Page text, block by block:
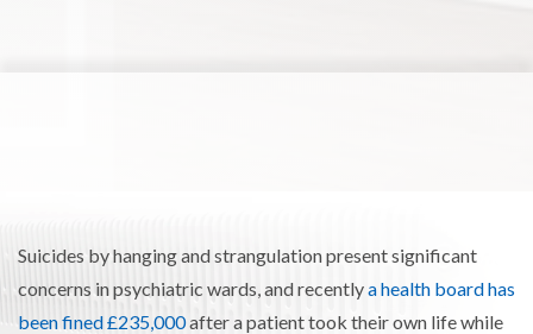
Suicides by hanging and strangulation present significant
concerns in psychiatric wards , and recentlya health board has
been fined £235,000after a patient took their own life while